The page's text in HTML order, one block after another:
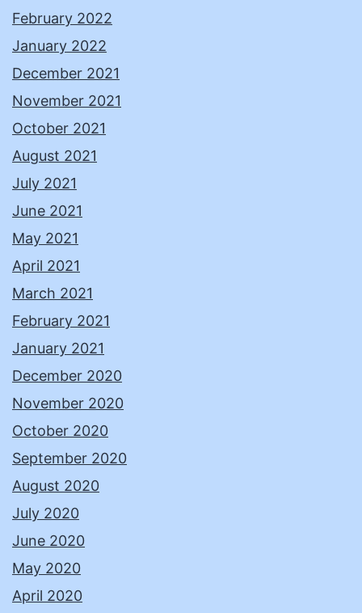
February 2022
January 2022
December 2021
November 2021
October 2021
August 2021
July 2021
June 2021
May 2021
April 2021
March 2021
February 2021
January 2021
December 2020
November 2020
October 2020
September 2020
August 2020
July 2020
June 2020
May 2020
April 2020